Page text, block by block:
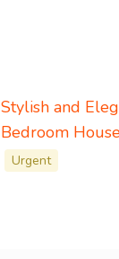
Stylish and
Bedroom
Urgent